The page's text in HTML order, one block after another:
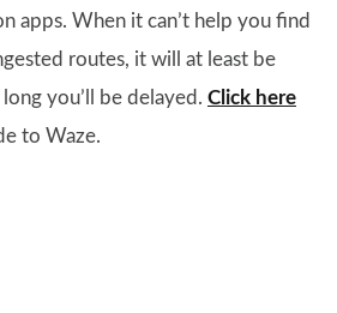
apps. When it can’t help you find
routes, it will at least be
you’ll be delayed. Click here
to Waze.